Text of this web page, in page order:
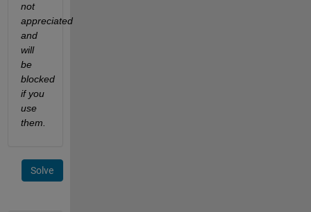
not
appreciated
and
will
be
blocked
if you
use
them.
Solve